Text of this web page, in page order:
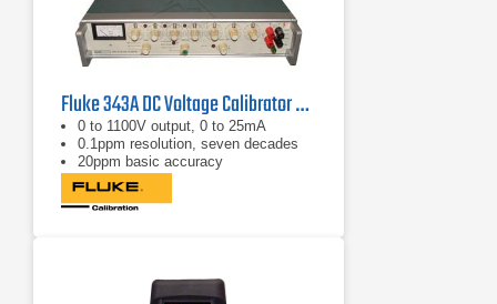
Fluke 343A DC Voltage Calibrator 0 - 1100 VDC, 0 - 25 mA
0 to 1100V output, 0 to 25mA
0.1ppm resolution, seven decades
20ppm basic accuracy